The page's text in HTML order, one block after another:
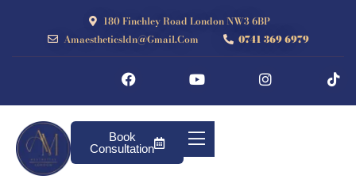
180 Finchley Road London NW3 6BP
Amaestheticsldn@gmail.com
0741 369 6979
Book
Consultation